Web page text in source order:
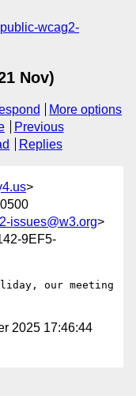
public-wcag2-
Nov)
More options
Previous
Replies
>
issues@w3.org>
9EF5-
our meeting
2025 17:46:44